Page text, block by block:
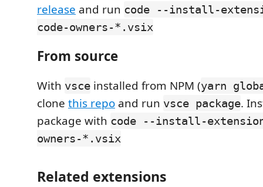
release and run code --install-
code-owners-*.vsix
From source
With vsce installed from NPM (yarn
clone this repo and run vsce package.
package with code --install-
owners-*.vsix
Related extensions